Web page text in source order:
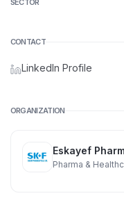
SECTOR
CONTACT
LinkedIn Profile
ORGANIZATION
Eskayef
Pharma &